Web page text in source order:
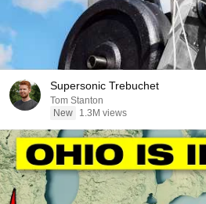
Supersonic Trebuchet
Tom Stanton
New
1.3M views